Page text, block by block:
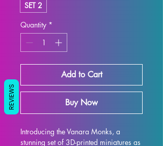
SET 2
Quantity *
Add to Cart
Buy Now
Introducing the Vanara Monks, a
stunning set of 3D-printed miniatures as
REVIEWS